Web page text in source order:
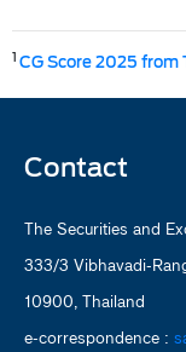
1CG Score 2025
Contact
The Securities and
333/3 Vibhavadi-
10900, Thailand
e-correspondence :